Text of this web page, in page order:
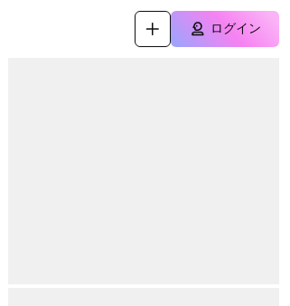
ログイン